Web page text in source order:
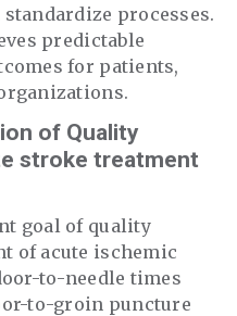
processes.
predictable
for patients,
of Quality
stroke treatment
goal of quality
of acute ischemic
to-needle times
to-groin puncture